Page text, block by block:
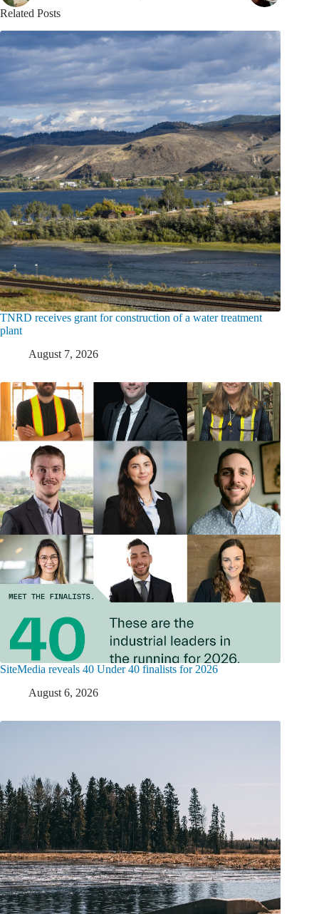
Related Posts
TNRD receives grant for construction of a water treatment
plant
August 7, 2026
SiteMedia reveals 40 Under 40 finalists for 2026
August 6, 2026